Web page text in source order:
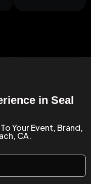
in Seal
Your Event, Brand,
CA.